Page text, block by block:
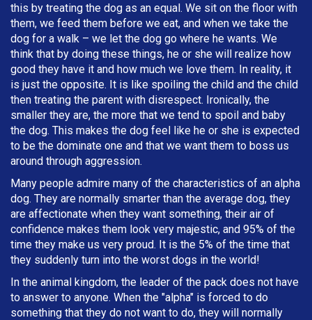
this by treating the dog as an equal. We sit on the floor with
them, we feed them before we eat, and when we take the
dog for a walk – we let the dog go where he wants. We
think that by doing these things, he or she will realize how
good they have it and how much we love them. In reality, it
is just the opposite. It is like spoiling the child and the child
then treating the parent with disrespect. Ironically, the
smaller they are, the more that we tend to spoil and baby
the dog. This makes the dog feel like he or she is expected
to be the dominate one and that we want them to boss us
around through aggression.
Many people admire many of the characteristics of an alpha
dog. They are normally smarter than the average dog, they
are affectionate when they want something, their air of
confidence makes them look very majestic, and 95% of the
time they make us very proud. It is the 5% of the time that
they suddenly turn into the worst dogs in the world!
In the animal kingdom, the leader of the pack does not have
to answer to anyone. When the "alpha" is forced to do
something that they do not want to do, they will normally